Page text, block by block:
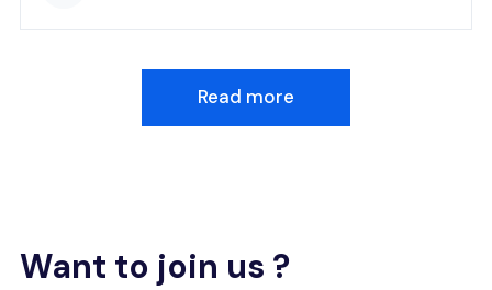
Read more
Want to join us ?